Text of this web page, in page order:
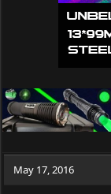
May 17, 2016